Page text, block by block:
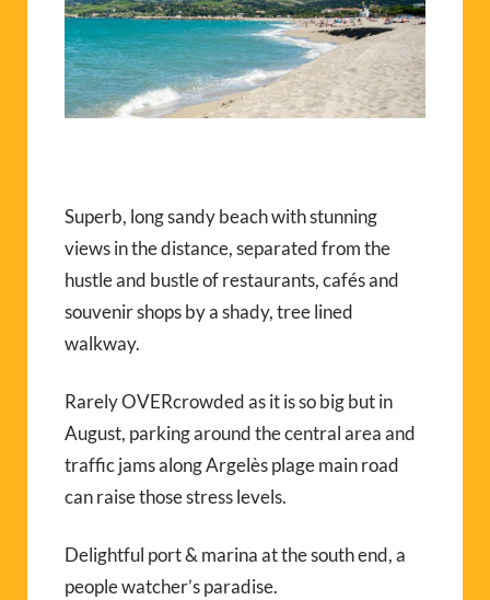
Superb, long sandy beach with stunning
views in the distance, separated from the
hustle and bustle of restaurants, cafés and
souvenir shops by a shady, tree lined
walkway.
Rarely OVERcrowded as it is so big but in
August, parking around the central area and
traffic jams along Argelès plage main road
can raise those stress levels.
Delightful port & marina at the south end, a
people watcher’s paradise.